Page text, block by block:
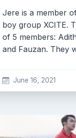
Jere is a member
boy group XCITE.
of 5 members:
and Fauzan. They
June 16, 2021